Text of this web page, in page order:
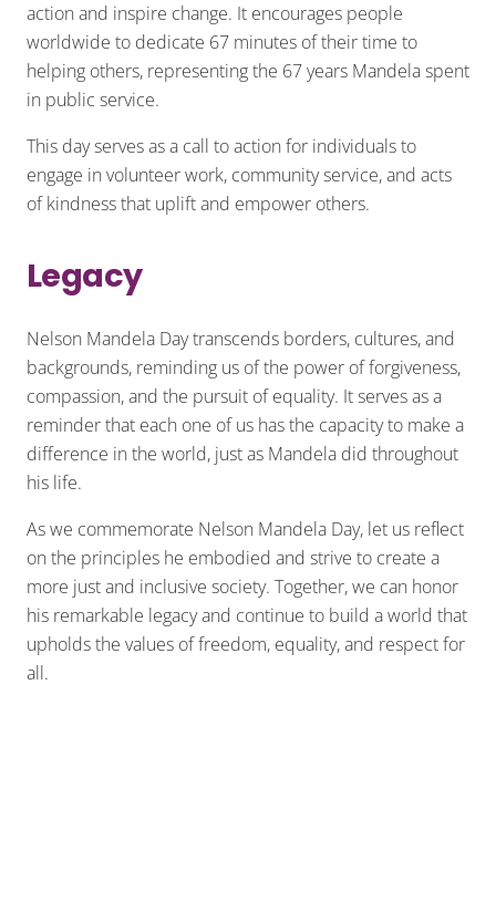
action and inspire change. It encourages people
worldwide to dedicate 67 minutes of their time to
helping others, representing the 67 years Mandela spent
in public service.
This day serves as a call to action for individuals to
engage in volunteer work, community service, and acts
of kindness that uplift and empower others.
Legacy
Nelson Mandela Day transcends borders, cultures, and
backgrounds, reminding us of the power of forgiveness,
compassion, and the pursuit of equality. It serves as a
reminder that each one of us has the capacity to make a
difference in the world, just as Mandela did throughout
his life.
As we commemorate Nelson Mandela Day, let us reflect
on the principles he embodied and strive to create a
more just and inclusive society. Together, we can honor
his remarkable legacy and continue to build a world that
upholds the values of freedom, equality, and respect for
all.